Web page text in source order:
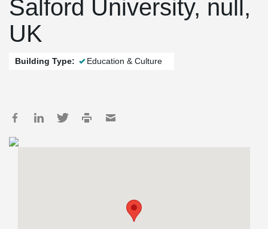
Salford University, null,
UK
Building Type: Education & Culture